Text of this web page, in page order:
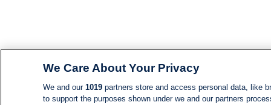
We Care About Your Privacy
We and our 1019partners store and access personal data, like
to support the purposes shown under we and our partners